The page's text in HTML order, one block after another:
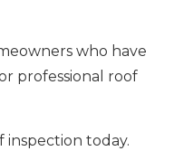
who have
professional roof
inspection today.